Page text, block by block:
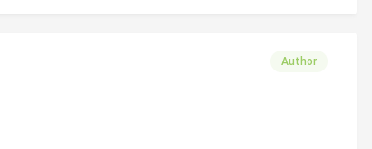
Author